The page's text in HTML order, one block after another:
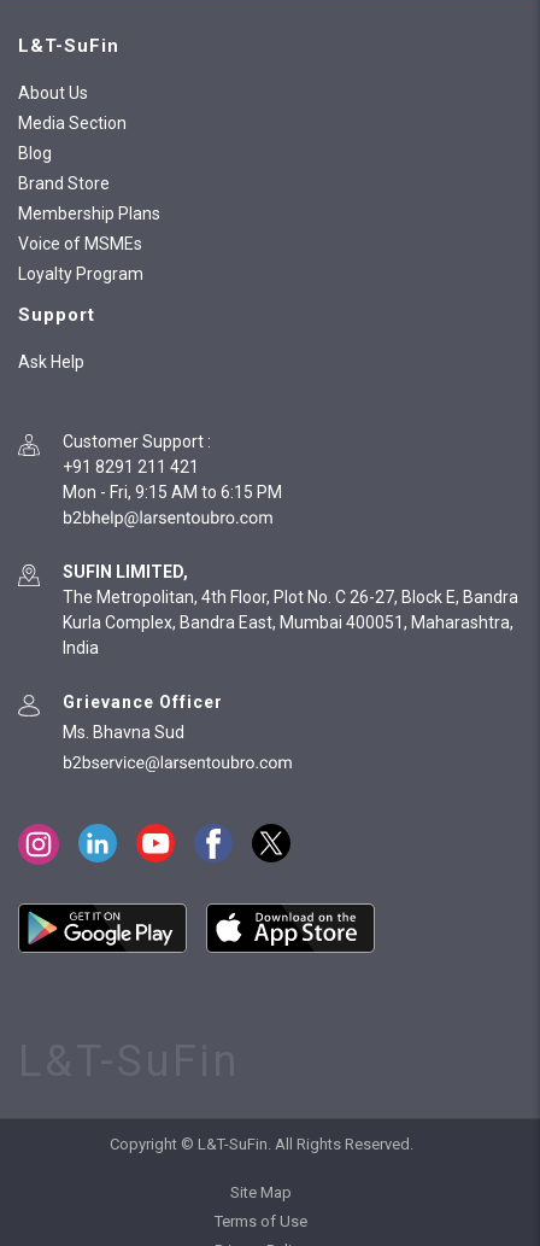
L&T-SuFin
About Us
Media Section
Blog
Brand Store
Membership Plans
Voice of MSMEs
Loyalty Program
Support
Ask Help
Customer Support :
+91 8291 211 421
Mon - Fri, 9:15 AM to 6:15 PM
SUFIN LIMITED,
The Metropolitan, 4th Floor, Plot No. C 26-27, Block E, Bandra
Kurla Complex, Bandra East, Mumbai 400051, Maharashtra,
India
Grievance Officer
Ms. Bhavna Sud
Copyright © L&T-SuFin. All Rights Reserved.
Site Map
Terms of Use